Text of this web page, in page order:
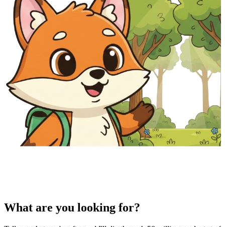
What are you looking for?